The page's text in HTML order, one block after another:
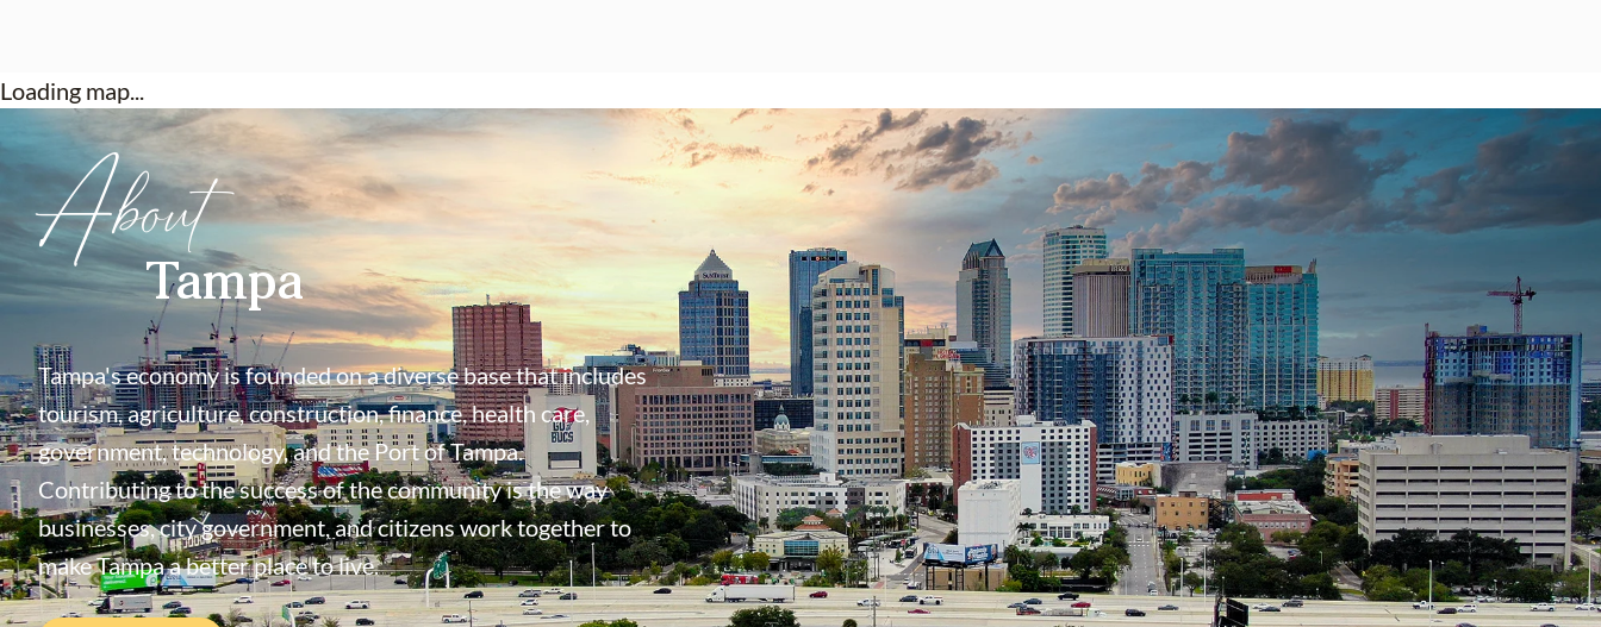
Loading map...
AboutTampa
Tampa's economy is founded on a diverse base that includes
tourism, agriculture, construction, finance, health care,
government, technology, and the Port of Tampa.
Contributing to the success of the community is the way
businesses, city government, and citizens work together to
make Tampa a better place to live.